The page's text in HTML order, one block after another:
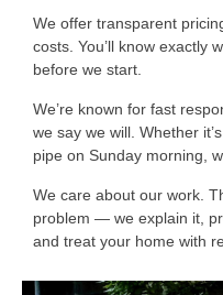
We offer transparent
costs. You’ll know exactly
before we start.
We’re known for fast
we say we will. Whether
pipe on Sunday morning,
We care about our work.
problem — we explain it,
and treat your home with